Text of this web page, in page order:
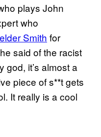
plays John
who
Smith for
said of the racist
god, it’s almost a
piece of s**t gets
It really is a cool